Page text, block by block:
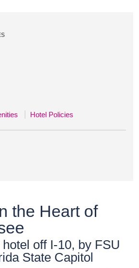
Hotel Policies
the Heart of
off I-10, by FSU
State Capitol